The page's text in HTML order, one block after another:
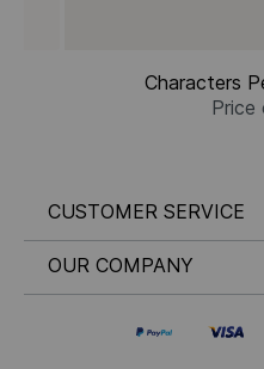
Characters
Price
CUSTOMER SERVICE
OUR COMPANY